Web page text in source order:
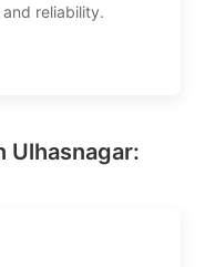
reliability.
Ulhasnagar: